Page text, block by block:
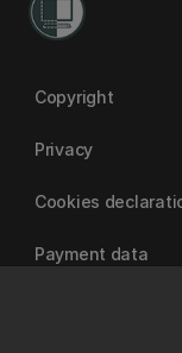
Copyright
Privacy
Cookies
Payment data